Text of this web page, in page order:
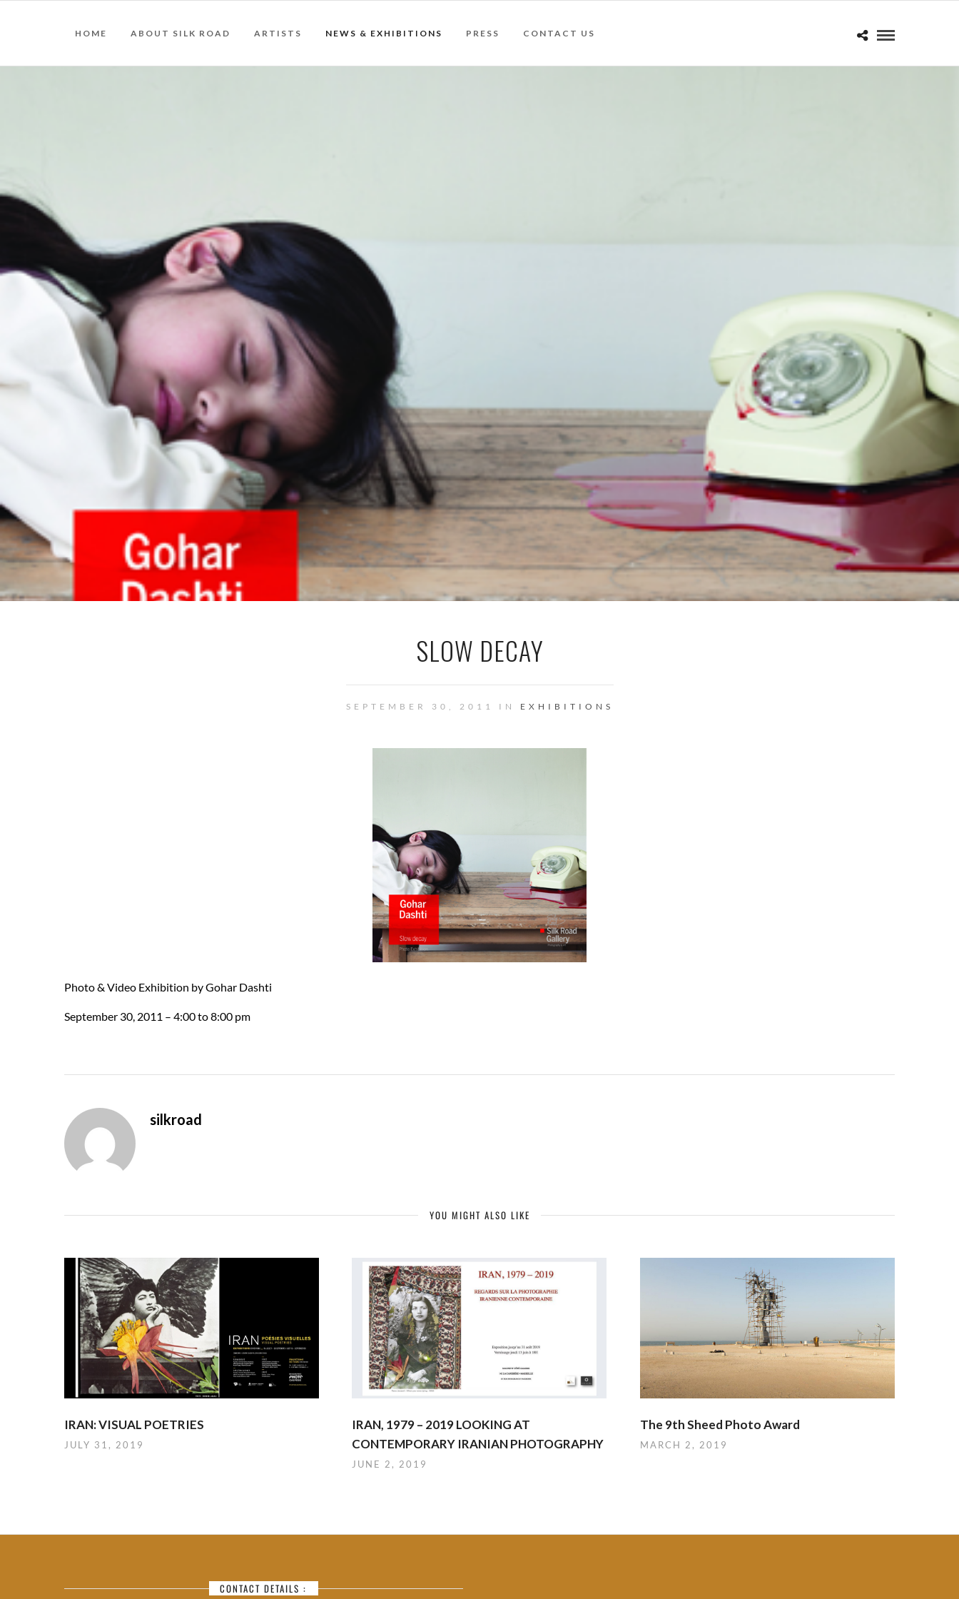
HOME ABOUT SILK ROAD ARTISTS NEWS & EXHIBITIONS PRESS CONTACT US
SLOW DECAY
SEPTEMBER 30, 2011 IN EXHIBITIONS
Photo & Video Exhibition by Gohar Dashti
September 30, 2011 – 4:00 to 8:00 pm
silkroad
YOU MIGHT ALSO LIKE
IRAN: VISUAL POETRIES
JULY 31, 2019
IRAN, 1979 – 2019 LOOKING AT
CONTEMPORARY IRANIAN PHOTOGRAPHY
JUNE 2, 2019
The 9th Sheed Photo Award
MARCH 2, 2019
CONTACT DETAILS :